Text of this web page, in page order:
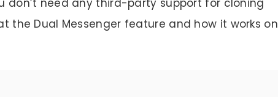
don’t need any third-party support for cloning
the Dual Messenger feature and how it works on